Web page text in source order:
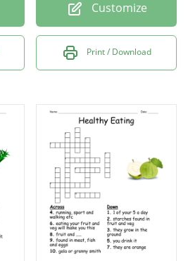
Customize
Print / Download